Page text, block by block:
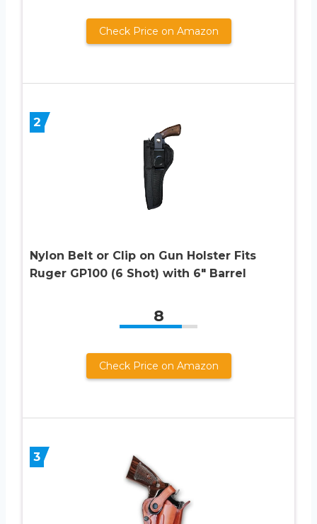
Check Price on Amazon
2
Nylon Belt or Clip on Gun Holster Fits
Ruger GP100 (6 Shot) with 6″ Barrel
8
Check Price on Amazon
3